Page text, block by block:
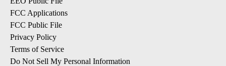
FCC Applications
FCC Public File
Privacy Policy
Terms of Service
Do Not Sell My Personal Information